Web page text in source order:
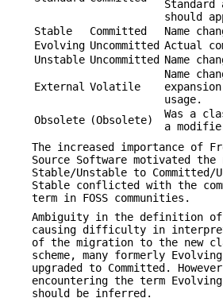
should
Stable
Committed
Name
Evolving Uncommitted Actual
Unstable Uncommitted Name
External Volatile
Name
usage.
Obsolete (Obsolete)
Was a
a
The increased importance of
Source Software motivated the
Stable/Unstable to Committed/
Stable conflicted with the
term in FOSS communities.
Ambiguity in the definition of
causing difficulty in
of the migration to the new
scheme, many formerly
upgraded to Committed.
encountering the term
should be inferred.